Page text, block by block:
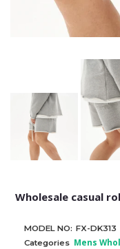
Wholesale casual
MODEL NO: FX-DK313
Categories Mens